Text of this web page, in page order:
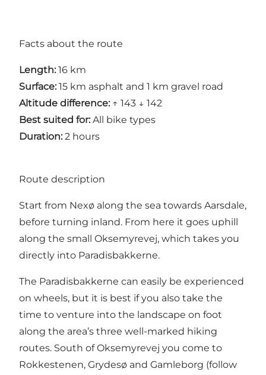
Facts about the route
Length: 16 km
Surface: 15 km asphalt and 1 km gravel road
Altitude difference: ↑ 143 ↓ 142
Best suited for: All bike types
Duration: 2 hours
Route description
Start from Nexø along the sea towards Aarsdale,
before turning inland. From here it goes uphill
along the small Oksemyrevej, which takes you
directly into Paradisbakkerne.
The Paradisbakkerne can easily be experienced
on wheels, but it is best if you also take the
time to venture into the landscape on foot
along the area’s three well-marked hiking
routes. South of Oksemyrevej you come to
Rokkestenen, Grydesø and Gamleborg (follow